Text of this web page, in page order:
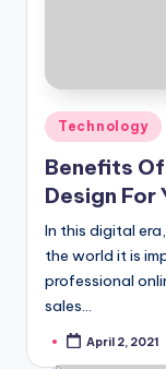
Posted
in
Technology
Benefits
Design For
In this digital
the world it is
professional
sales…
PostedApril 2, 2021